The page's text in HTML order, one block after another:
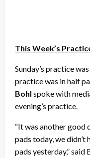
This Week’s
Sunday’s practice
practice was in half
Bohl spoke with
evening’s practice.
“It was another good
pads today, we
pads yesterday,”